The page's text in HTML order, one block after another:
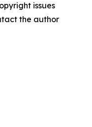
issues
the author